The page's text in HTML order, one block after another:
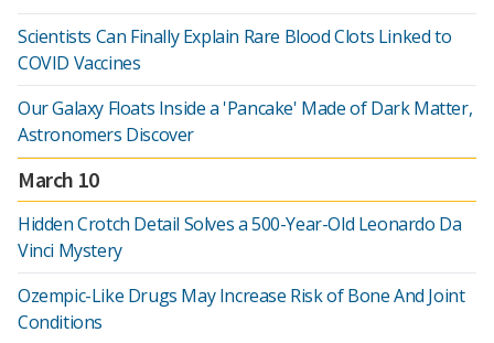
Scientists Can Finally Explain Rare Blood Clots Linked to
COVID Vaccines
Our Galaxy Floats Inside a 'Pancake' Made of Dark Matter,
Astronomers Discover
March 10
Hidden Crotch Detail Solves a 500-Year-Old Leonardo Da
Vinci Mystery
Ozempic-Like Drugs May Increase Risk of Bone And Joint
Conditions